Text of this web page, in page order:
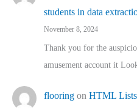
students in data
November 8, 2024
Thank you for the
amusement account it
flooring on HTML Lists